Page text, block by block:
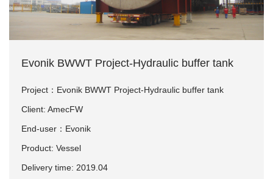
Evonik BWWT Project-Hydraulic buffer tank
Project：Evonik BWWT Project-Hydraulic buffer tank
Client: AmecFW
End-user：Evonik
Product: Vessel
Delivery time: 2019.04